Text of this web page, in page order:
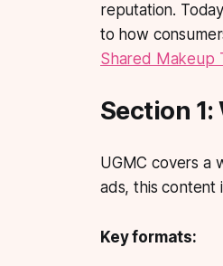
reputation.
to how
Shared Makeup
Section
UGMC covers a
ads, this content
Key formats: